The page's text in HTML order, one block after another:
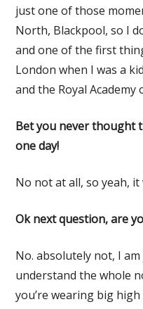
just one of those
North, Blackpool, so I
and one of the first
London when I was a
and the Royal Academy
Bet you never thought
one day!
No not at all, so yeah,
Ok next question, are
No. absolutely not, I
understand the whole
you’re wearing big